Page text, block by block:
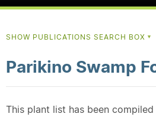
SHOW PUBLICATIONS SEARCH BOX ▼
Parikino Swamp
This plant list has been